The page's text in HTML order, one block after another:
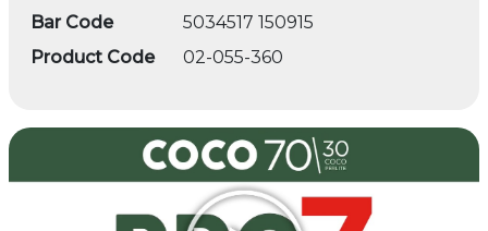
Bar Code
5034517 150915
Product Code
02-055-360